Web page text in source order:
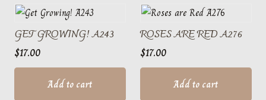
GET GROWING! A243
$17.00
Add to cart
ROSES ARE RED A276
$17.00
Add to cart